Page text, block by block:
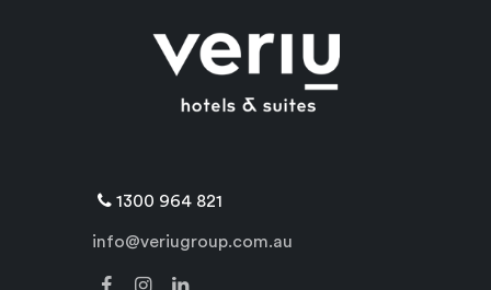
1300 964 821
info@veriugroup.com.au